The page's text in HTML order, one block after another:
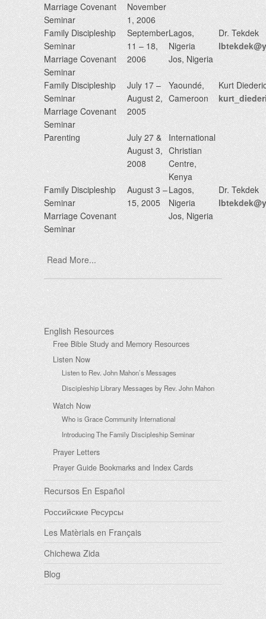
Marriage Covenant
Seminar
November
1, 2006
Family Discipleship
Seminar
Marriage Covenant
Seminar
September
11 – 18,
2006
Lagos,
Nigeria
Jos, Nigeria
Dr. Tekdek
Family Discipleship
Seminar
Marriage Covenant
Seminar
July 17 –
August 2,
2005
Yaoundé,
Cameroon
Kurt
Parenting
July 27 &
August 3,
2008
International
Christian
Centre,
Kenya
Family Discipleship
Seminar
Marriage Covenant
Seminar
August 3 –
15, 2005
Lagos,
Nigeria
Jos, Nigeria
Dr. Tekdek
Read More...
English Resources
Free Bible Study and Memory Resources
Listen Now
Listen to Rev. John Mahon’s Messages
Discipleship Library Messages by Rev. John Mahon
Watch Now
Who is Grace Community International
Introducing The Family Discipleship Seminar
Prayer Letters
Prayer Guide Bookmarks and Index Cards
Recursos En Español
Российские Ресурсы
Les Matèrials en Français
Chichewa Zida
Blog